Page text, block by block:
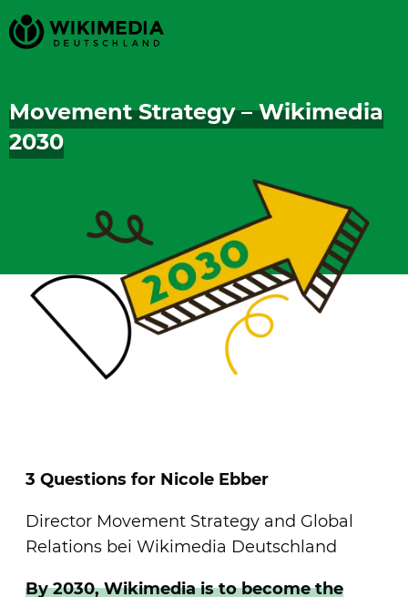
Movement Strategy – Wikimedia
2030
3 Questions for Nicole Ebber
Director Movement Strategy and Global
Relations bei Wikimedia Deutschland
By 2030, Wikimedia is to become the